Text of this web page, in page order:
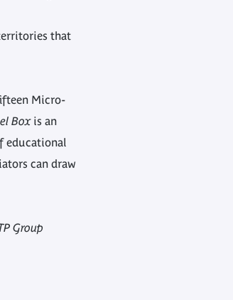
that
Micro-
Boxis an
educational
can draw
Group